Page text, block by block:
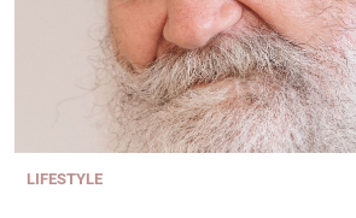
LIFESTYLE